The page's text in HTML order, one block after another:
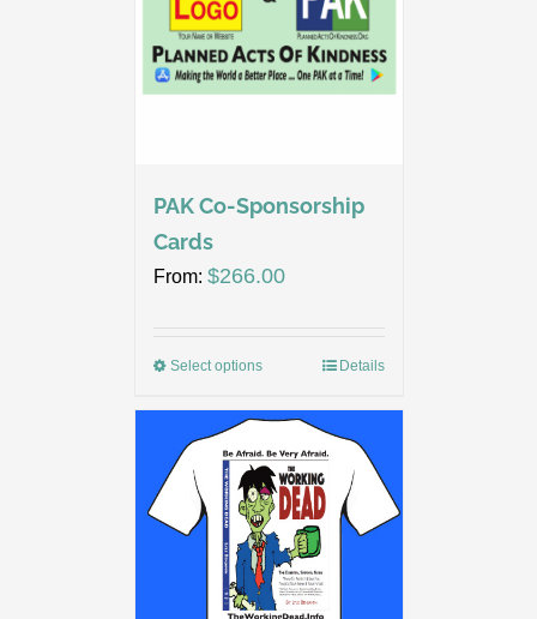
PAK Co-Sponsorship
Cards
From: $266.00
Select options Details